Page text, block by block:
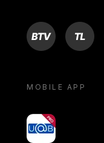
BTV TL
MOBILE APP
yoU@B